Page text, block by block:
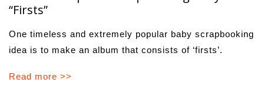
“Firsts”
One timeless and extremely popular baby scrapbooking
idea is to make an album that consists of ‘firsts’.
Read more >>